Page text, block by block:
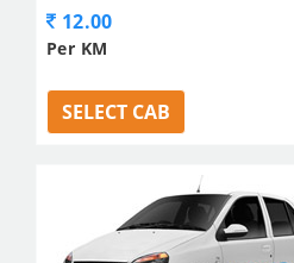
12.00
Per KM
SELECT CAB